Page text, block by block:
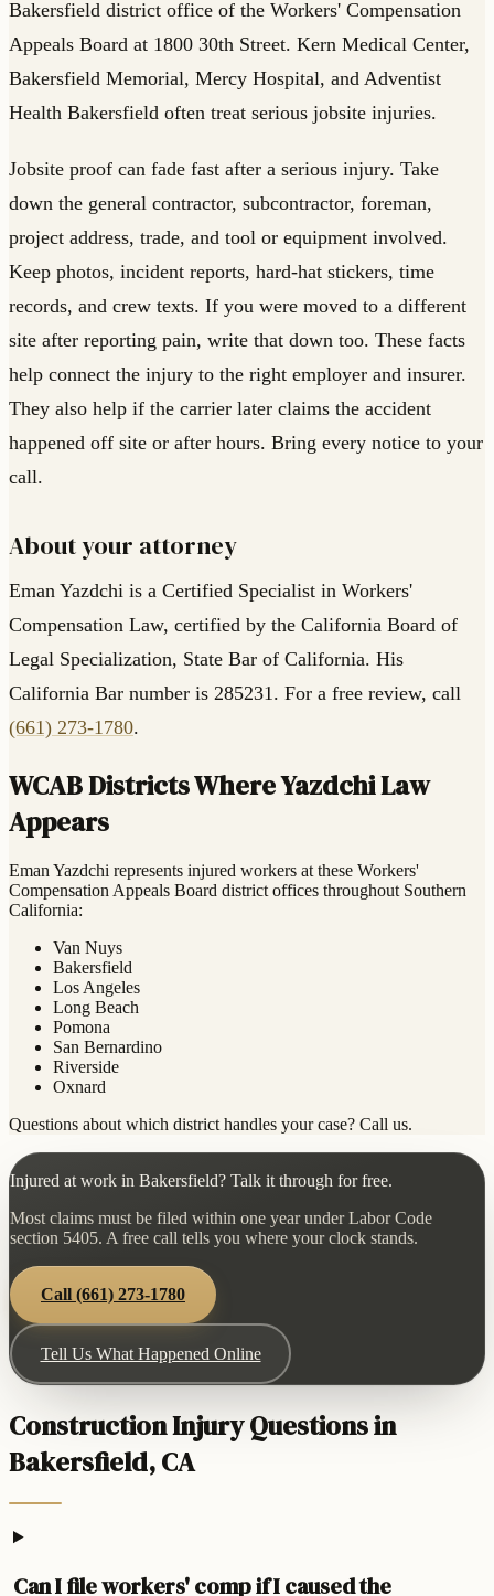
Bakersfield district office of the Workers' Compensation
Appeals Board at 1800 30th Street. Kern Medical Center,
Bakersfield Memorial, Mercy Hospital, and Adventist
Health Bakersfield often treat serious jobsite injuries.
Jobsite proof can fade fast after a serious injury. Take
down the general contractor, subcontractor, foreman,
project address, trade, and tool or equipment involved.
Keep photos, incident reports, hard-hat stickers, time
records, and crew texts. If you were moved to a different
site after reporting pain, write that down too. These facts
help connect the injury to the right employer and insurer.
They also help if the carrier later claims the accident
happened off site or after hours. Bring every notice to your
call.
About your attorney
Eman Yazdchi is a Certified Specialist in Workers'
Compensation Law, certified by the California Board of
Legal Specialization, State Bar of California. His
California Bar number is 285231. For a free review, call
(661) 273-1780.
WCAB Districts Where Yazdchi Law
Appears
Eman Yazdchi represents injured workers at these Workers'
Compensation Appeals Board district offices throughout Southern
California:
Van Nuys
Bakersfield
Los Angeles
Long Beach
Pomona
San Bernardino
Riverside
Oxnard
Questions about which district handles your case? Call us.
Injured at work in Bakersfield? Talk it through for free.
Most claims must be filed within one year under Labor Code
section 5405. A free call tells you where your clock stands.
Call (661) 273-1780
Tell Us What Happened Online
Construction Injury Questions in
Bakersfield, CA
Can I file workers' comp if I caused the